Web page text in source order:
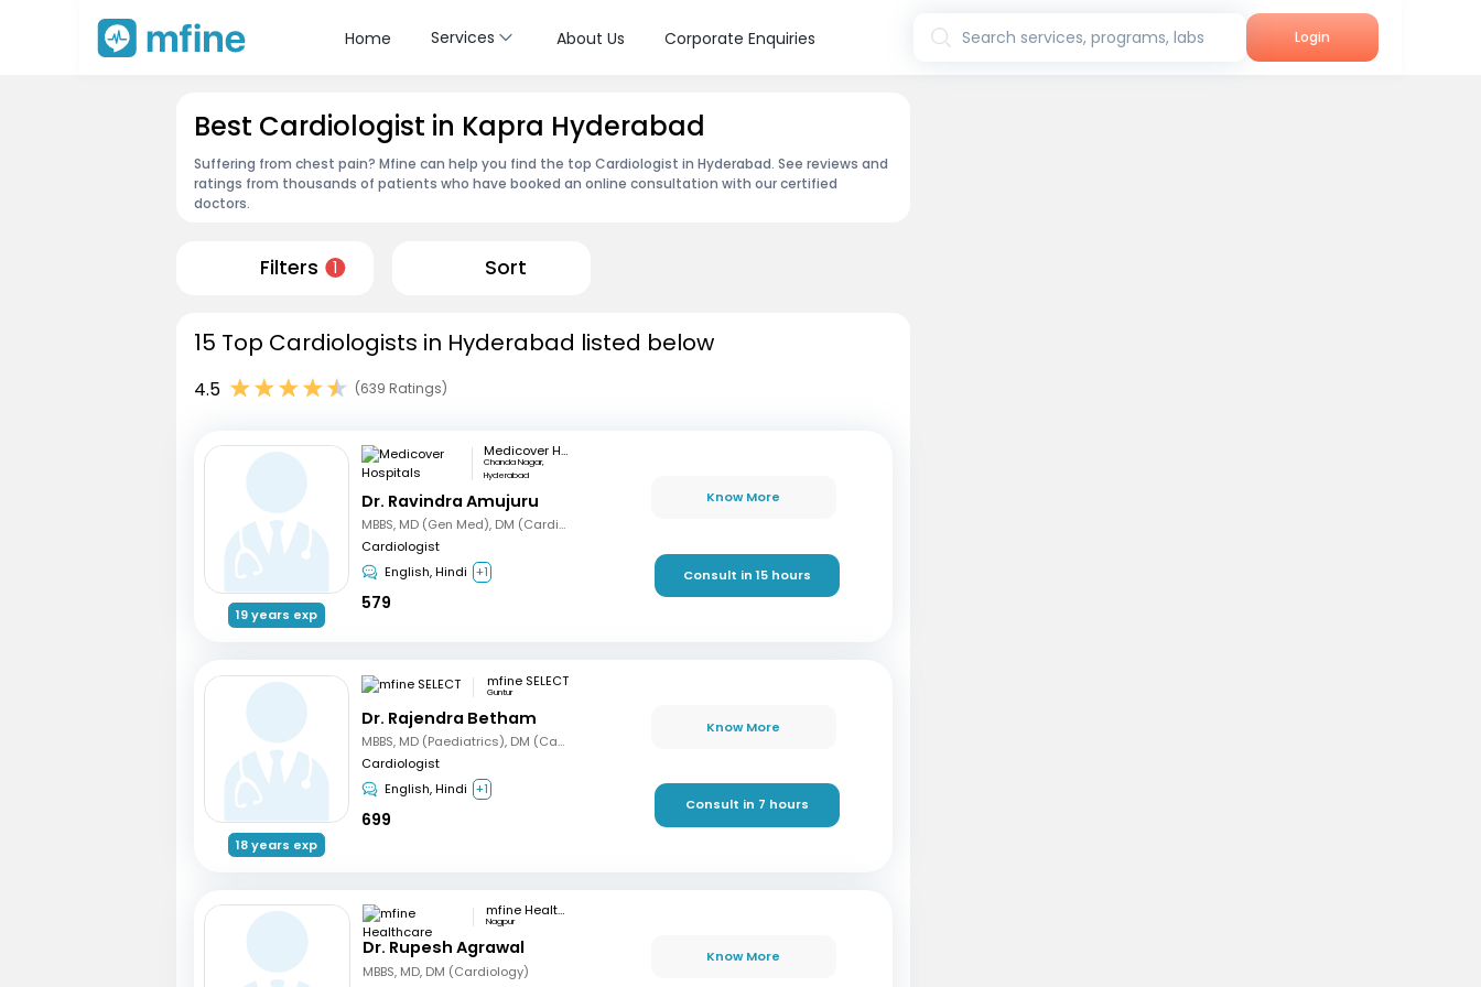
Home Services About Us Corporate Enquiries Search services, programs, labs Login
Best Cardiologist in Kapra Hyderabad
Suffering from chest pain? Mfine can help you find the top Cardiologist in Hyderabad. See reviews and
ratings from thousands of patients who have booked an online consultation with our certified
doctors.
Filters 1 Sort
15 Top Cardiologists in Hyderabad listed below
4.5 (639 Ratings)
19 years exp
Medicover Hospitals
Chanda Nagar,
Hyderabad
Dr. Ravindra Amujuru
MBBS, MD (Gen Med), DM (Cardio)
Cardiologist
English, Hindi +1
579
Know More
Consult in 15 hours
18 years exp
mfine SELECT
Guntur
Dr. Rajendra Betham
MBBS, MD (Paediatrics), DM (Cardiology)
Cardiologist
English, Hindi +1
699
Know More
Consult in 7 hours
mfine Healthcare
Nagpur
Dr. Rupesh Agrawal
MBBS, MD, DM (Cardiology)
Know More